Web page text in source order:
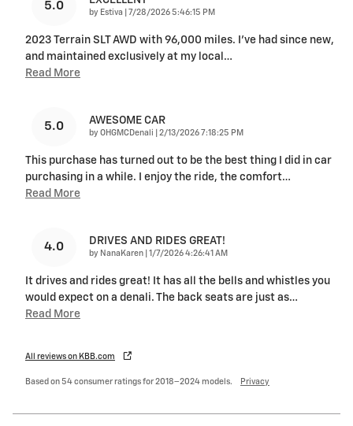
5.0
by Estiva on
7/28/2026 5:46:15 PM
2023 Terrain SLT AWD with 96,000 miles. I’ve had since new,
and maintained exclusively at my local …
Read More
5.0 AWESOME CAR
by OHGMCDenali on
2/13/2026 7:18:25 PM
This purchase has turned out to be the best thing I did in car
purchasing in a while. I enjoy the ride, the comfort…
Read More
4.0 DRIVES AND RIDES GREAT!
by NanaKaren on
1/7/2026 4:26:41 AM
It drives and rides great! It has all the bells and whistles you
would expect on a denali. The back seats are just as…
Read More
All reviews on KBB.com
Based on 54 consumer ratings for 2018–2024 models. Privacy